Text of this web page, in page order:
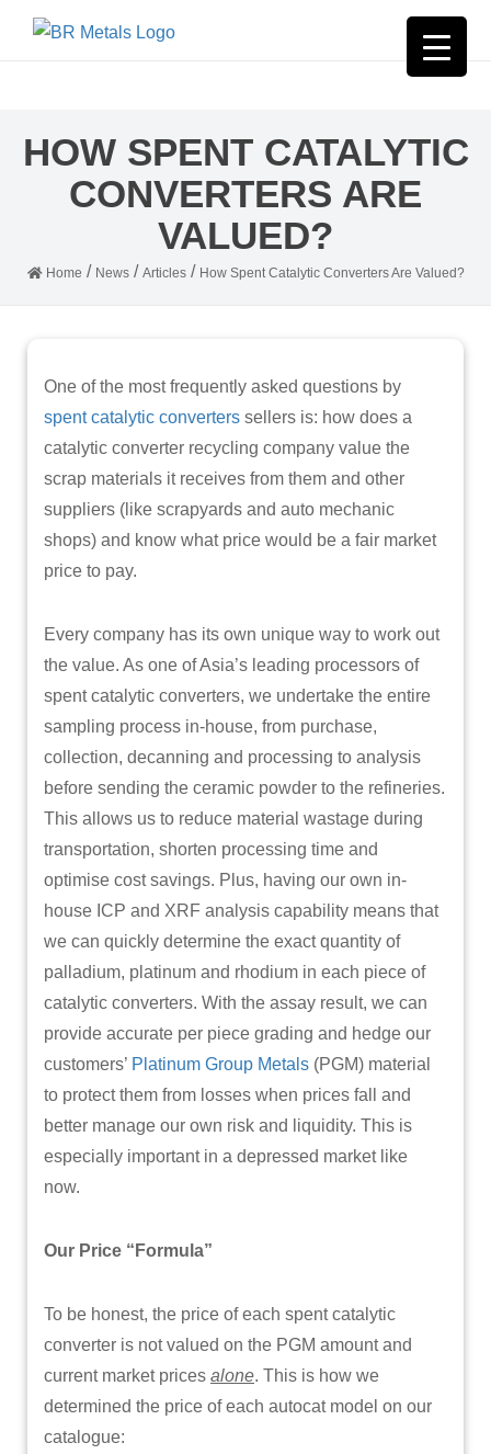
HOW SPENT CATALYTIC
CONVERTERS ARE
VALUED?
Home / News/ Articles/ How Spent Catalytic Converters Are Valued?
One of the most frequently asked questions by
spent catalytic converters sellers is: how does a
catalytic converter recycling company value the
scrap materials it receives from them and other
suppliers (like scrapyards and auto mechanic
shops) and know what price would be a fair market
price to pay.
Every company has its own unique way to work out
the value. As one of Asia’s leading processors of
spent catalytic converters, we undertake the entire
sampling process in-house, from purchase,
collection, decanning and processing to analysis
before sending the ceramic powder to the refineries.
This allows us to reduce material wastage during
transportation, shorten processing time and
optimise cost savings. Plus, having our own in-
house ICP and XRF analysis capability means that
we can quickly determine the exact quantity of
palladium, platinum and rhodium in each piece of
catalytic converters. With the assay result, we can
provide accurate per piece grading and hedge our
customers’ Platinum Group Metals (PGM) material
to protect them from losses when prices fall and
better manage our own risk and liquidity. This is
especially important in a depressed market like
now.
Our Price “Formula”
To be honest, the price of each spent catalytic
converter is not valued on the PGM amount and
current market prices alone. This is how we
determined the price of each autocat model on our
catalogue: